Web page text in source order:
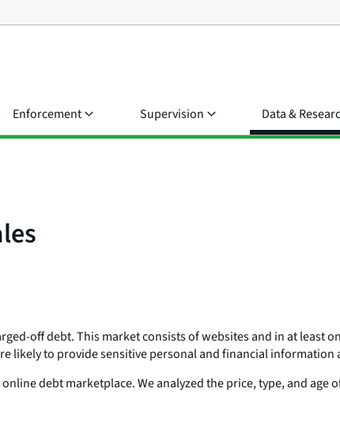
Enforcement Supervision Data &
off debt. This market consists of websites and in at least
likely to provide sensitive personal and financial information
debt marketplace. We analyzed the price, type, and age